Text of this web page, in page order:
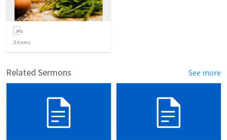
2items
Related Sermons See more